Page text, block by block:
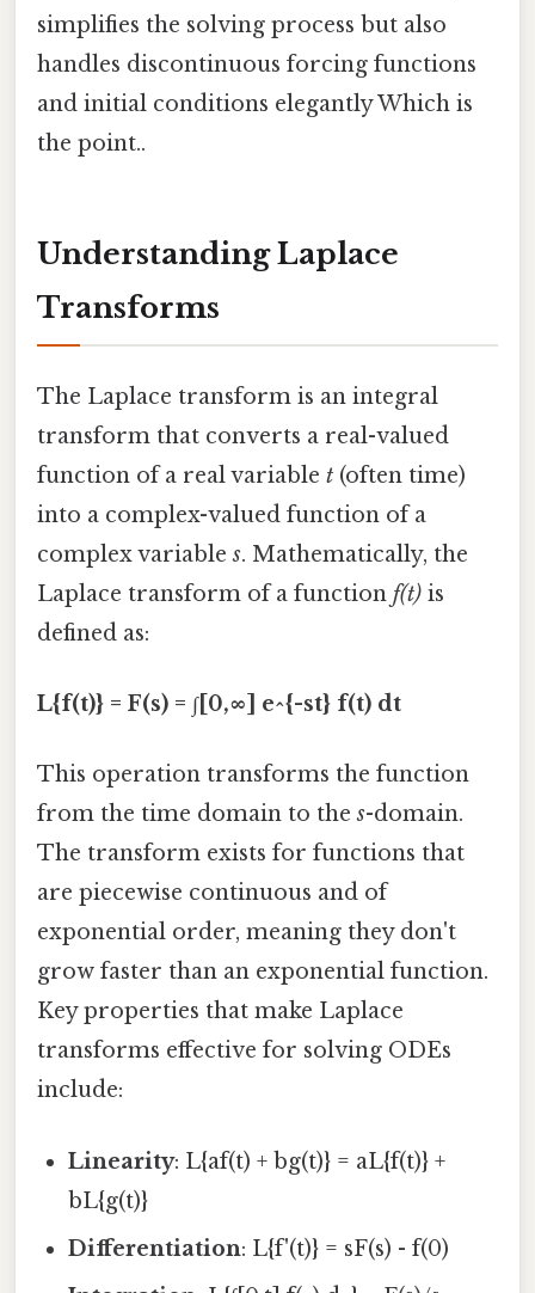
simplifies the solving process but also
handles discontinuous forcing functions
and initial conditions elegantly Which is
the point..
Understanding Laplace
Transforms
The Laplace transform is an integral
transform that converts a real-valued
function of a real variable t (often time)
into a complex-valued function of a
complex variables. Mathematically, the
Laplace transform of a function f(t) is
defined as:
L{f(t)} = F(s) = ∫[0,∞] e^{-st} f(t) dt
This operation transforms the function
from the time domain to thes-domain.
The transform exists for functions that
are piecewise continuous and of
exponential order, meaning they don't
grow faster than an exponential function.
Key properties that make Laplace
transforms effective for solving ODEs
include:
Linearity: L{af(t) + bg(t)} = aL{f(t)} +
bL{g(t)}
Differentiation: L{f'(t)} = sF(s) - f(0)